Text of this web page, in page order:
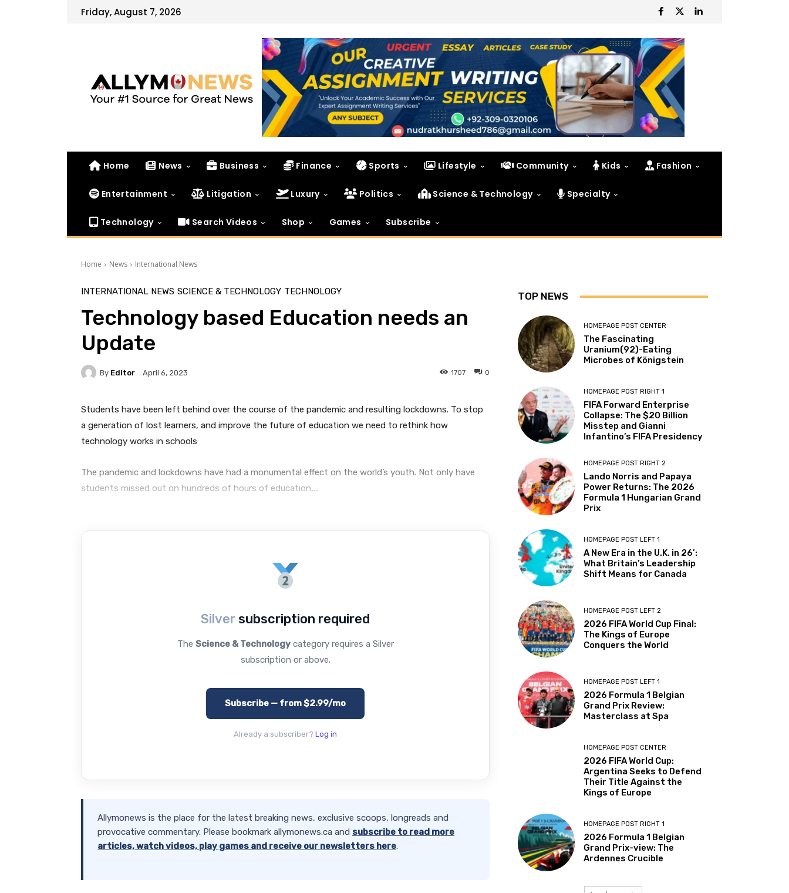
Friday, August 7, 2026
Home News Business Finance Sports Lifestyle Community Kids Fashion
Entertainment Litigation Luxury Politics Science & Technology Specialty
Technology Search Videos Shop Games Subscribe
Home News International News
INTERNATIONAL NEWS SCIENCE & TECHNOLOGY TECHNOLOGY
Technology based Education needs an
Update
By Editor April 6, 2023 0
1707
Students have been left behind over the course of the pandemic and resulting lockdowns. To stop
a generation of lost learners, and improve the future of education we need to rethink how
technology works in schools
The pandemic and lockdowns have had a monumental effect on the world’s youth. Not only have
students missed out on hundreds of hours of education,...
Silver subscription required
The Science & Technologycategory requires a Silver
subscription or above.
Subscribe — from $2.99/mo
Already a subscriber? Log in
Allymonews is the place for the latest breaking news, exclusive scoops, longreads and
provocative commentary. Please bookmark allymonews.ca and subscribe to read more
articles, watch videos, play games and receive our newsletters here.
TOP NEWS
HOMEPAGE POST CENTER
The Fascinating
Uranium(92)-Eating
Microbes of Königstein
HOMEPAGE POST RIGHT 1
FIFA Forward Enterprise
Collapse: The $20 Billion
Misstep and Gianni
Infantino’s FIFA Presidency
HOMEPAGE POST RIGHT 2
Lando Norris and Papaya
Power Returns: The 2026
Formula 1 Hungarian Grand
Prix
HOMEPAGE POST LEFT 1
A New Era in the U.K. in 26’:
What Britain’s Leadership
Shift Means for Canada
HOMEPAGE POST LEFT 2
2026 FIFA World Cup Final:
The Kings of Europe
Conquers the World
HOMEPAGE POST LEFT 1
2026 Formula 1 Belgian
Grand Prix Review:
Masterclass at Spa
HOMEPAGE POST CENTER
2026 FIFA World Cup:
Argentina Seeks to Defend
Their Title Against the
Kings of Europe
HOMEPAGE POST RIGHT 1
2026 Formula 1 Belgian
Grand Prix-view: The
Ardennes Crucible